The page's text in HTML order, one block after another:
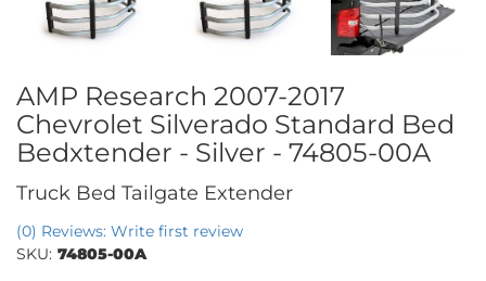
AMP Research 2007-2017
Chevrolet Silverado Standard Bed
Bedxtender - Silver - 74805-00A
Truck Bed Tailgate Extender
(0) Reviews: Write first review
SKU: 74805-00A